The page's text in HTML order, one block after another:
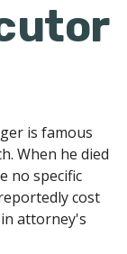
is famous
When he died
no specific
cost
attorney's